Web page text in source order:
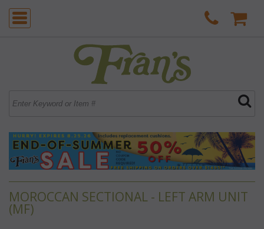
MOROCCAN SECTIONAL - LEFT ARM UNIT
(MF)